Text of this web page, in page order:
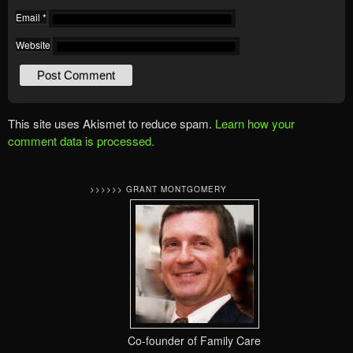
Email *
Website
This site uses Akismet to reduce spam. Learn how your
comment data is processed.
>>>>>> GRANT MONTGOMERY
Co-founder of Family Care